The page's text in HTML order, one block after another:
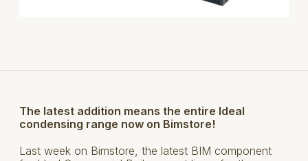
The latest addition means the entire Ideal
condensing range now on Bimstore!
Last week on Bimstore, the latest BIM component